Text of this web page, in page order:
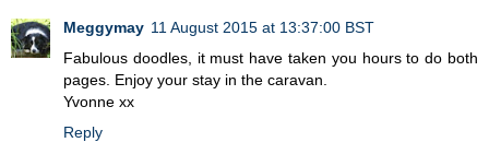
Meggymay 11 August 2015 at 13:37:00 BST
Fabulous doodles, it must have taken you hours to do both
pages. Enjoy your stay in the caravan.
Yvonne xx
Reply